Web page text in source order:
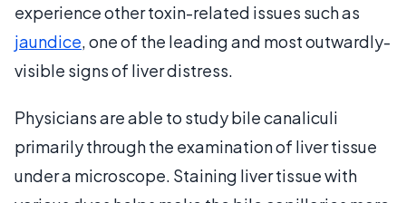
experience other toxin-related issues such as
jaundice, one of the leading and most outwardly-
visible signs of liver distress.
Physicians are able to study bile canaliculi
primarily through the examination of liver tissue
under a microscope. Staining liver tissue with